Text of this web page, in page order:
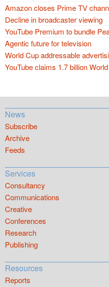
Amazon closes Prime TV
Decline in broadcaster viewing
YouTube Premium to bundle
Agentic future for television
World Cup addressable
YouTube claims 1.7 billion
News
Subscribe
Archive
Feeds
Services
Consultancy
Communications
Creative
Conferences
Research
Publishing
Resources
Reports